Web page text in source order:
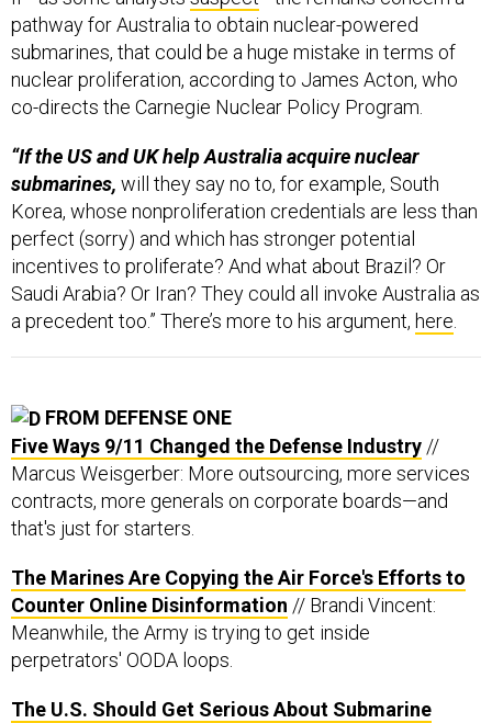
pathway for Australia to obtain nuclear-powered
submarines, that could be a huge mistake in terms of
nuclear proliferation, according to James Acton, who
co-directs the Carnegie Nuclear Policy Program.
“If the US and UK help Australia acquire nuclear
submarines, will they say no to, for example, South
Korea, whose nonproliferation credentials are less than
perfect (sorry) and which has stronger potential
incentives to proliferate? And what about Brazil? Or
Saudi Arabia? Or Iran? They could all invoke Australia as
a precedent too.” There’s more to his argument, here
FROM DEFENSE ONE
Five Ways 9/11 Changed the Defense Industry //
Marcus Weisgerber: More outsourcing, more services
contracts, more generals on corporate boards—and
that's just for starters.
The Marines Are Copying the Air Force's Efforts to
Counter Online Disinformation // Brandi Vincent:
Meanwhile, the Army is trying to get inside
perpetrators' OODA loops.
The U.S. Should Get Serious About Submarine